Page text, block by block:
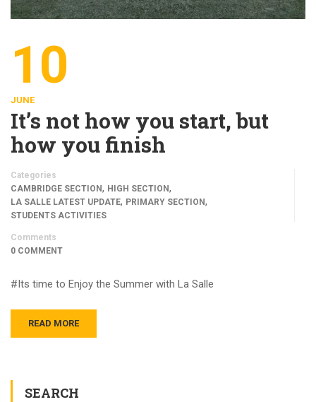
10
JUNE
It’s not how you start, but
how you finish
Categories
CAMBRIDGE SECTION, HIGH SECTION,
LA SALLE LATEST UPDATE, PRIMARY SECTION,
STUDENTS ACTIVITIES
Comments
0 COMMENT
#Its time to Enjoy the Summer with La Salle
READ MORE
SEARCH